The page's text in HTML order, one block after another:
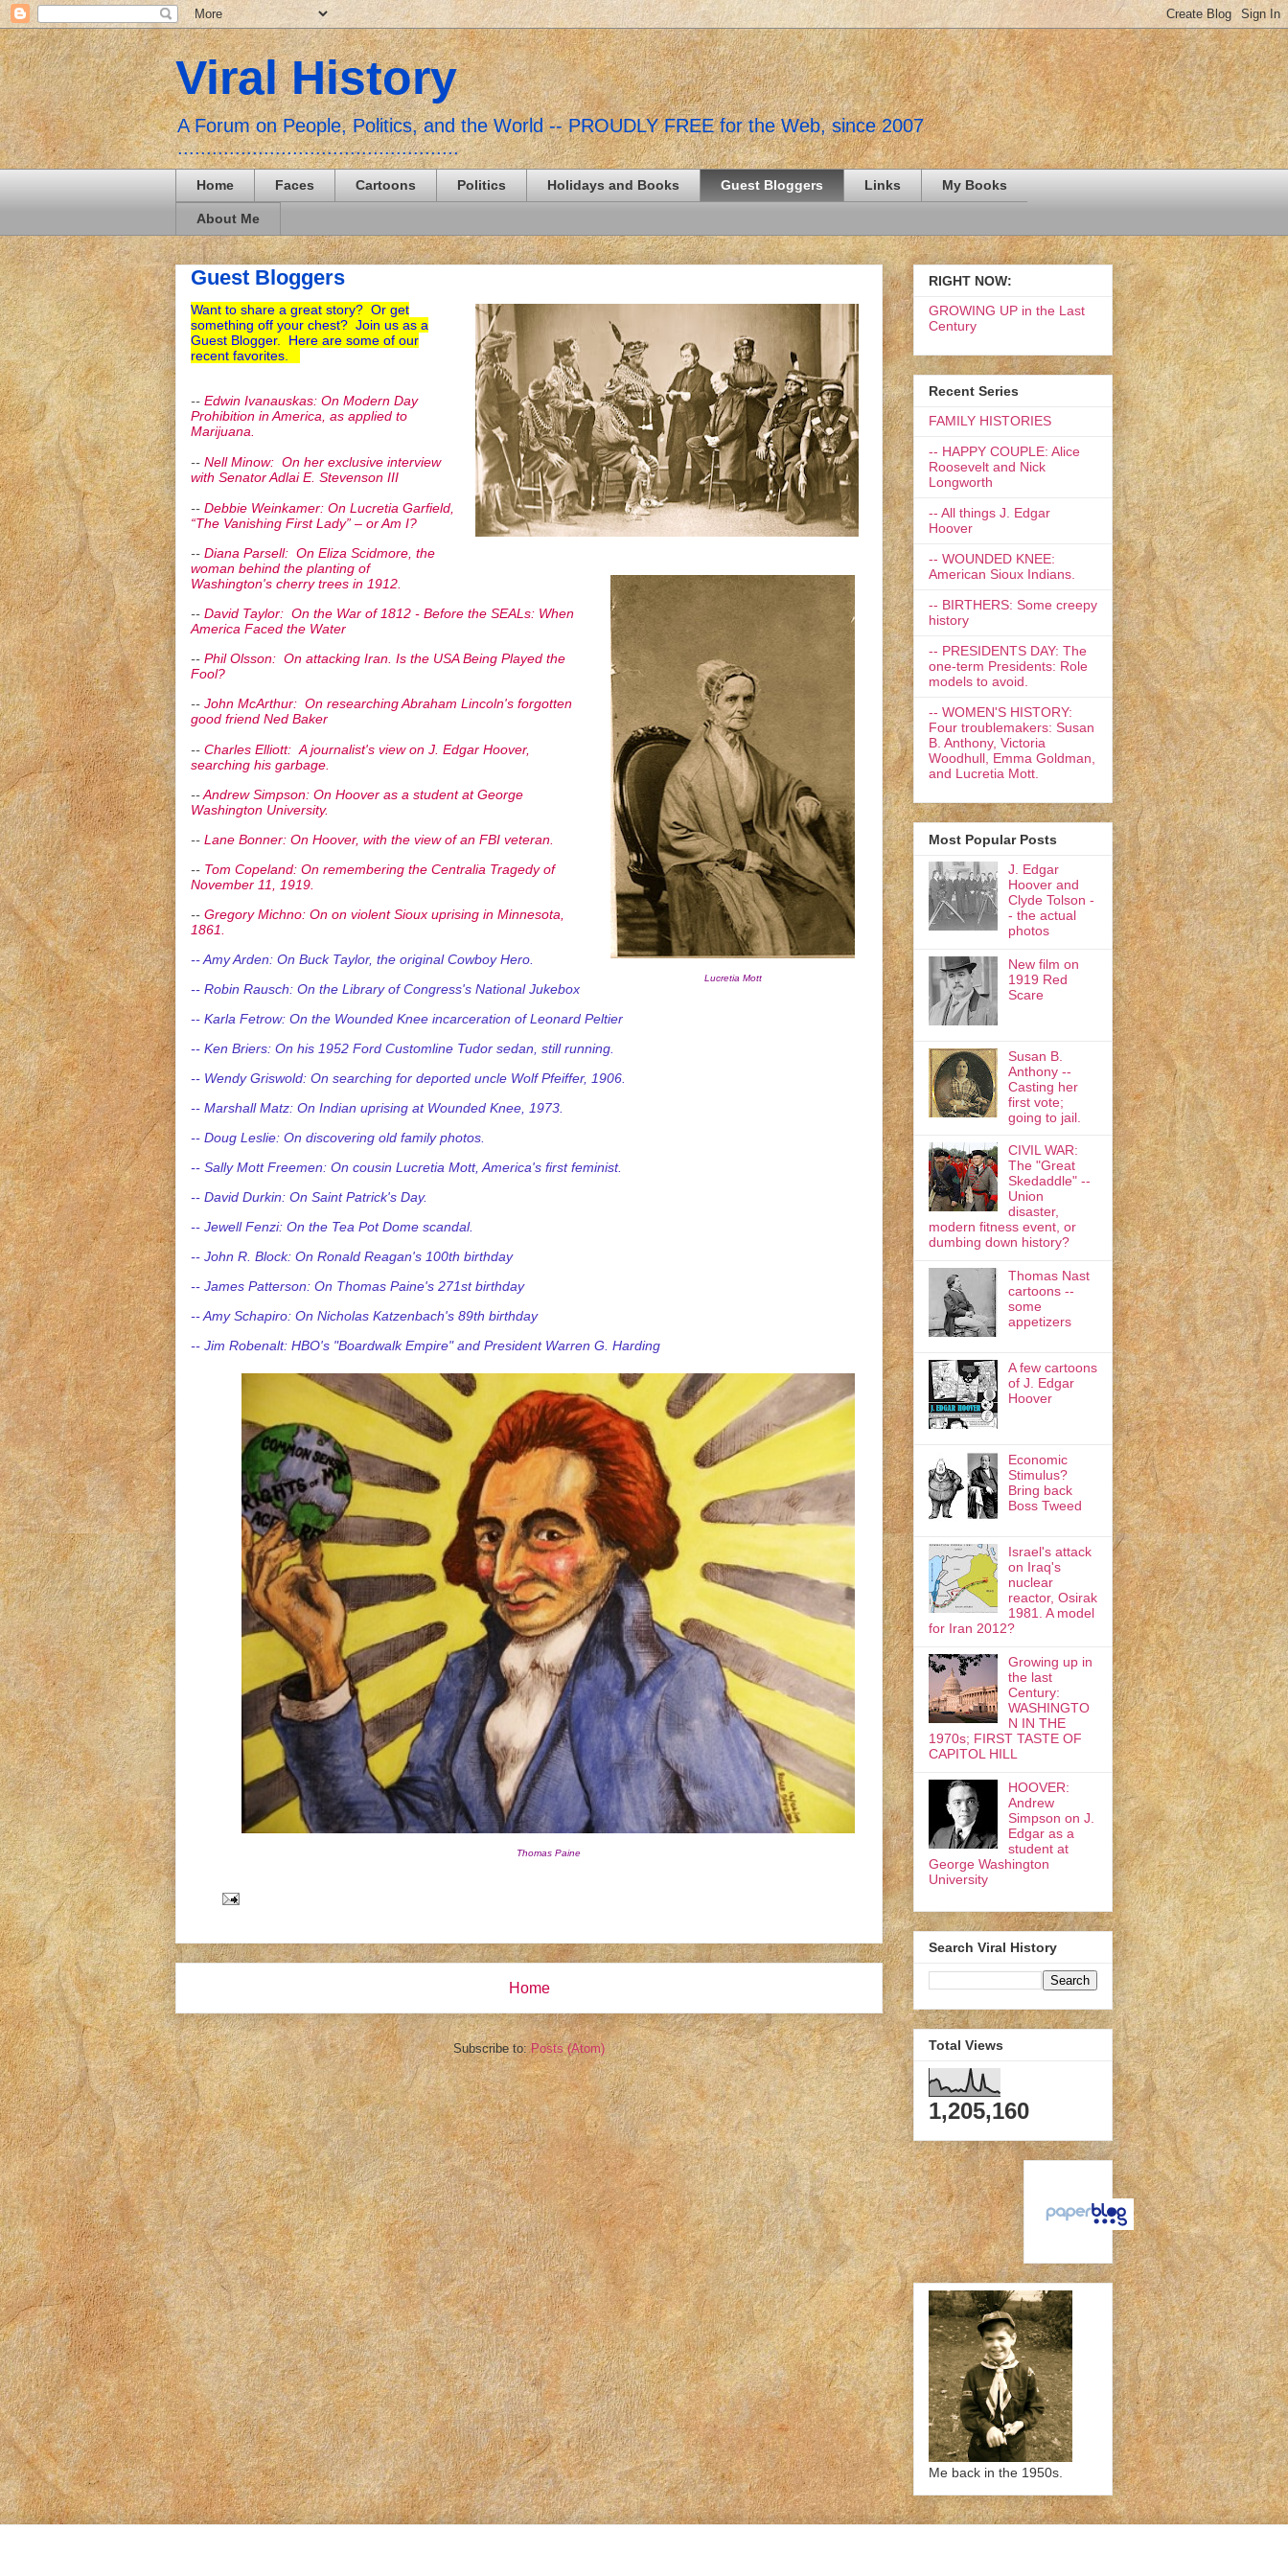
Viral History
A Forum on People, Politics, and the World -- PROUDLY FREE for the Web, since 2007
.................................................
Home Faces Cartoons Politics Holidays and Books Guest Bloggers Links My Books
About Me
Guest Bloggers
Lucretia Mott
Want to share a great story? Or get
something off your chest? Join us as a
Guest Blogger. Here are some of our
recent favorites.
-- Edwin Ivanauskas: On Modern Day
Prohibition in America, as applied to
Marijuana.
-- Nell Minow: On her exclusive interview
with Senator Adlai E. Stevenson III
-- Debbie Weinkamer: On Lucretia Garfield,
“The Vanishing First Lady” – or Am I?
-- Diana Parsell: On Eliza Scidmore, the
woman behind the planting of
Washington's cherry trees in 1912.
-- David Taylor: On the War of 1812 - Before the SEALs: When
America Faced the Water
-- Phil Olsson: On attacking Iran. Is the USA Being Played the
Fool?
-- John McArthur: On researching Abraham Lincoln's forgotten
good friend Ned Baker
-- Charles Elliott: A journalist's view on J. Edgar Hoover,
searching his garbage.
--Andrew Simpson: On Hoover as a student at George
Washington University.
-- Lane Bonner: On Hoover, with the view of an FBI veteran.
-- Tom Copeland: On remembering the Centralia Tragedy of
November 11, 1919.
-- Gregory Michno: On on violent Sioux uprising in Minnesota,
1861.
-- Amy Arden: On Buck Taylor, the original Cowboy Hero.
-- Robin Rausch: On the Library of Congress's National Jukebox
-- Karla Fetrow: On the Wounded Knee incarceration of Leonard Peltier
-- Ken Briers: On his 1952 Ford Customline Tudor sedan, still running.
-- Wendy Griswold: On searching for deported uncle Wolf Pfeiffer, 1906.
-- Marshall Matz: On Indian uprising at Wounded Knee, 1973.
-- Doug Leslie: On discovering old family photos.
-- Sally Mott Freemen: On cousin Lucretia Mott, America's first feminist.
-- David Durkin: On Saint Patrick's Day.
-- Jewell Fenzi: On the Tea Pot Dome scandal.
-- John R. Block: On Ronald Reagan's 100th birthday
-- James Patterson: On Thomas Paine's 271st birthday
-- Amy Schapiro: On Nicholas Katzenbach's 89th birthday
-- Jim Robenalt: HBO's "Boardwalk Empire" and President Warren G. Harding
Thomas Paine
Home
Subscribe to:Posts (Atom)
RIGHT NOW:
GROWING UP in the Last
Century
Recent Series
FAMILY HISTORIES
-- HAPPY COUPLE: Alice
Roosevelt and Nick
Longworth
-- All things J. Edgar
Hoover
-- WOUNDED KNEE:
American Sioux Indians.
-- BIRTHERS: Some creepy
history
-- PRESIDENTS DAY: The
one-term Presidents: Role
models to avoid.
-- WOMEN'S HISTORY:
Four troublemakers: Susan
B. Anthony, Victoria
Woodhull, Emma Goldman,
and Lucretia Mott.
Most Popular Posts
J. Edgar
Hoover and
Clyde Tolson -
- the actual
photos
New film on
1919 Red
Scare
Susan B.
Anthony --
Casting her
first vote;
going to jail.
CIVIL WAR:
The "Great
Skedaddle" --
Union
disaster,
modern fitness event, or
dumbing down history?
Thomas Nast
cartoons --
some
appetizers
A few cartoons
of J. Edgar
Hoover
Economic
Stimulus?
Bring back
Boss Tweed
Israel's attack
on Iraq's
nuclear
reactor, Osirak
1981. A model
for Iran 2012?
Growing up in
the last
Century:
WASHINGTO
N IN THE
1970s; FIRST TASTE OF
CAPITOL HILL
HOOVER:
Andrew
Simpson on J.
Edgar as a
student at
George Washington
University
Search Viral History
Total Views
1,205,160
Me back in the 1950s.